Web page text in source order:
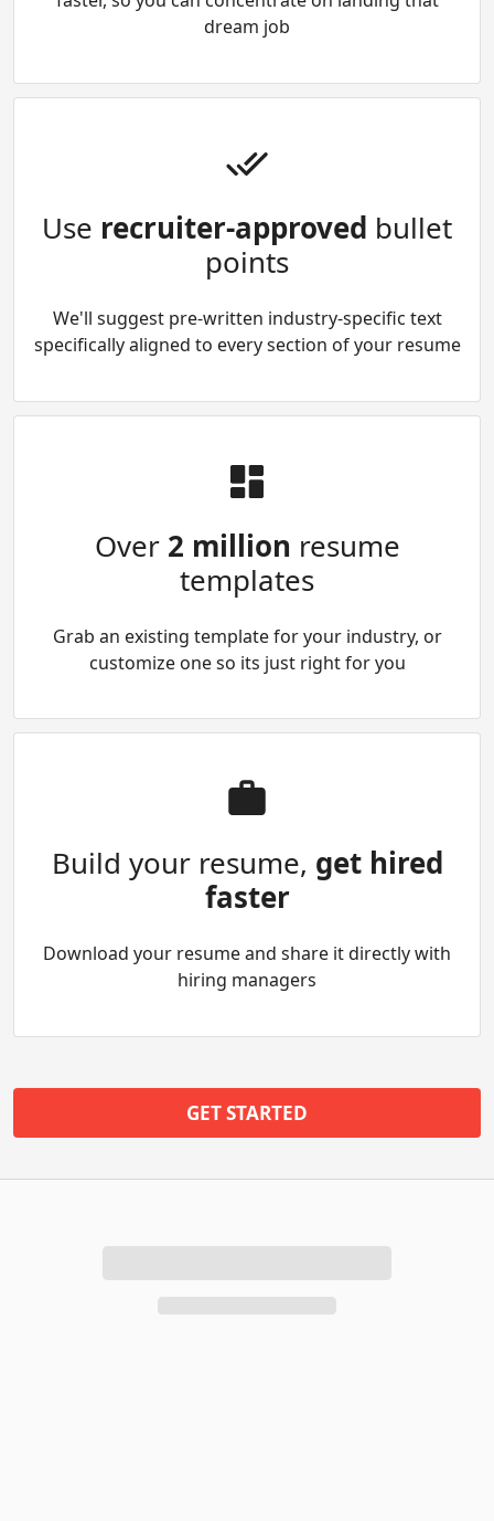
dream job
Use recruiter-approved bullet
points
We'll suggest pre-written industry-specific text
specifically aligned to every section of your resume
Over 2 million resume
templates
Grab an existing template for your industry, or
customize one so its just right for you
Build your resume, get hired
faster
Download your resume and share it directly with
hiring managers
GET STARTED